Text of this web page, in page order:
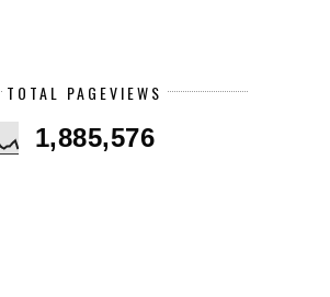
TOTAL PAGEVIEWS
1,885,576